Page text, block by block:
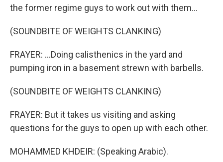
the former regime guys to work out with them...
(SOUNDBITE OF WEIGHTS CLANKING)
FRAYER: ...Doing calisthenics in the yard and
pumping iron in a basement strewn with barbells.
(SOUNDBITE OF WEIGHTS CLANKING)
FRAYER: But it takes us visiting and asking
questions for the guys to open up with each other.
MOHAMMED KHDEIR: (Speaking Arabic).